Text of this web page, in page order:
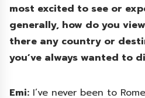
most excited to see or
generally, how do you
there any country or
you’ve always wanted to
Emi: I’ve never been to